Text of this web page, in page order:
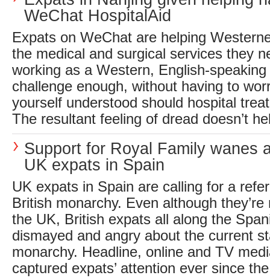
WeChat HospitalAid
Expats on WeChat are helping
the medical and surgical services they
working as a Western, English-
challenge enough, without having to
yourself understood should hospital
The resultant feeling of dread doesn’t
Support for Royal Family wanes
UK expats in Spain
UK expats in Spain are calling for a
British monarchy. Even although
the UK, British expats all along the
dismayed and angry about the current
monarchy. Headline, online and TV
captured expats’ attention ever since